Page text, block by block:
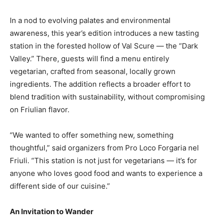
In a nod to evolving palates and environmental
awareness, this year’s edition introduces a new tasting
station in the forested hollow of Val Scure — the “Dark
Valley.” There, guests will find a menu entirely
vegetarian, crafted from seasonal, locally grown
ingredients. The addition reflects a broader effort to
blend tradition with sustainability, without compromising
on Friulian flavor.
“We wanted to offer something new, something
thoughtful,” said organizers from Pro Loco Forgaria nel
Friuli. “This station is not just for vegetarians — it’s for
anyone who loves good food and wants to experience a
different side of our cuisine.”
An Invitation to Wander